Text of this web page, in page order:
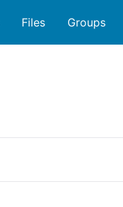
Files Groups